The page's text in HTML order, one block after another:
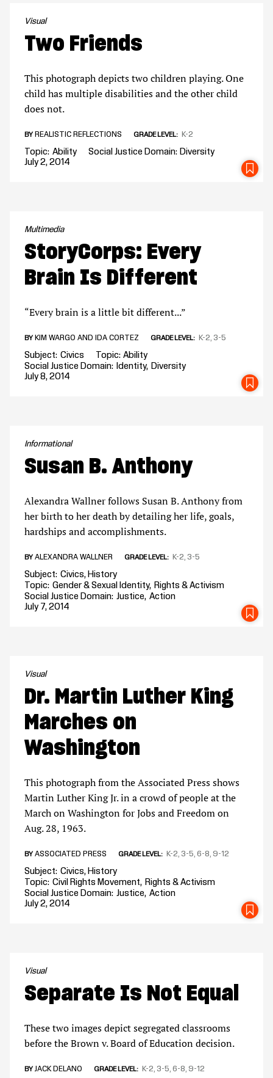
Visual
Two Friends
This photograph depicts two children playing. One
child has multiple disabilities and the other child
does not.
BY REALISTIC REFLECTIONS GRADE LEVEL K-2
Topic Ability Social Justice Domain
Diversity
July 2, 2014
Multimedia
StoryCorps: Every
Brain Is Different
“Every brain is a little bit different...”
BY KIM WARGO AND IDA CORTEZ GRADE LEVEL K-2 3-5
Subject Civics Topic Ability
Social Justice Domain
Identity
Diversity
July 8, 2014
Informational
Susan B. Anthony
Alexandra Wallner follows Susan B. Anthony from
her birth to her death by detailing her life, goals,
hardships and accomplishments.
BY ALEXANDRA WALLNER GRADE LEVEL K-2 3-5
Subject Civics
History
Topic
Gender & Sexual Identity
Rights & Activism
Social Justice Domain Justice
Action
July 7, 2014
Visual
Dr. Martin Luther King
Marches on
Washington
This photograph from the Associated Press shows
Martin Luther King Jr. in a crowd of people at the
March on Washington for Jobs and Freedom on
Aug. 28, 1963.
BY ASSOCIATED PRESS GRADE LEVEL K-2 3-5 6-8 9-12
Subject Civics
History
Topic
Civil Rights Movement
Rights & Activism
Social Justice Domain Justice
Action
July 2, 2014
Visual
Separate Is Not Equal
These two images depict segregated classrooms
before the Brown v. Board of Education decision.
BY JACK DELANO GRADE LEVEL K-2 3-5 6-8 9-12